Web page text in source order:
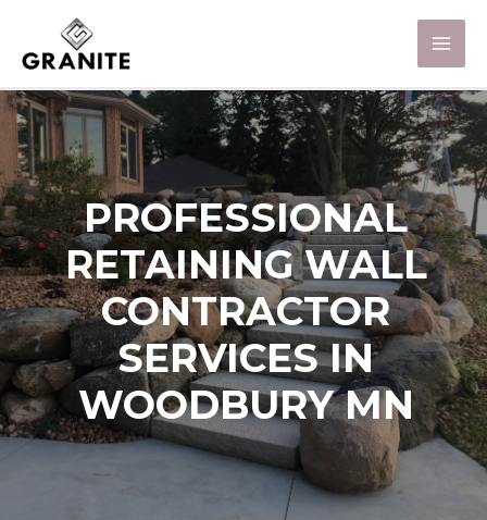
PROFESSIONAL
RETAINING WALL
CONTRACTOR
SERVICES IN
WOODBURY MN